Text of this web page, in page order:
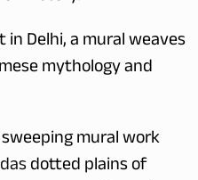
Delhi, a mural weaves
mythology and
sweeping mural work
dotted plains of